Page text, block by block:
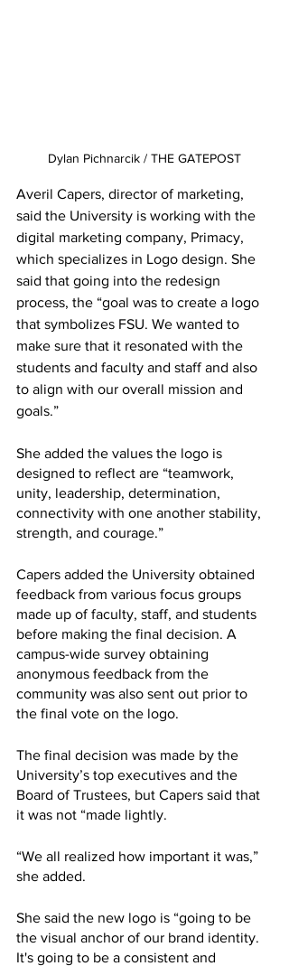
Dylan Pichnarcik / THE GATEPOST
Averil Capers, director of marketing,
said the University is working with the
digital marketing company, Primacy,
which specializes in Logo design. She
said that going into the redesign
process, the “goal was to create a logo
that symbolizes FSU. We wanted to
make sure that it resonated with the
students and faculty and staff and also
to align with our overall mission and
goals.”
She added the values the logo is
designed to reflect are “teamwork,
unity, leadership, determination,
connectivity with one another stability,
strength, and courage.”
Capers added the University obtained
feedback from various focus groups
made up of faculty, staff, and students
before making the final decision. A
campus-wide survey obtaining
anonymous feedback from the
community was also sent out prior to
the final vote on the logo.
The final decision was made by the
University’s top executives and the
Board of Trustees, but Capers said that
it was not “made lightly.
“We all realized how important it was,”
she added.
She said the new logo is “going to be
the visual anchor of our brand identity.
It's going to be a consistent and